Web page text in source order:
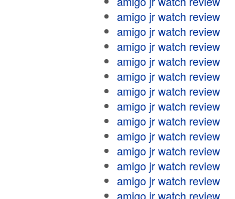
amigo jr watch review
amigo jr watch review
amigo jr watch review
amigo jr watch review
amigo jr watch review
amigo jr watch review
amigo jr watch review
amigo jr watch review
amigo jr watch review
amigo jr watch review
amigo jr watch review
amigo jr watch review
amigo jr watch review